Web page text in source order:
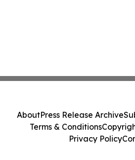
AboutPress Release Archive
Terms & Conditions
Privacy Policy